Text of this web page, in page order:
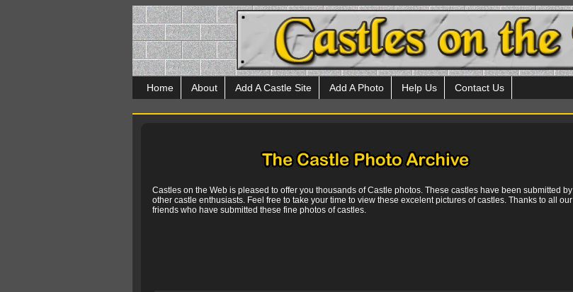
Home About Add A Castle Site Add A Photo Help Us Contact Us
Castles on the Web is pleased to offer you thousands of Castle photos. These castles have been submitted by
other castle enthusiasts. Feel free to take your time to view these excelent pictures of castles. Thanks to all our
friends who have submitted these fine photos of castles.